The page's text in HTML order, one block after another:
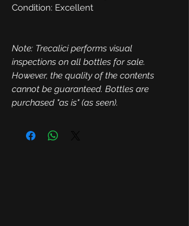
Condition: Excellent
Note: Trecalici performs visual
inspections on all bottles for sale.
However, the quality of the contents
cannot be guaranteed. Bottles are
purchased "as is" (as seen).